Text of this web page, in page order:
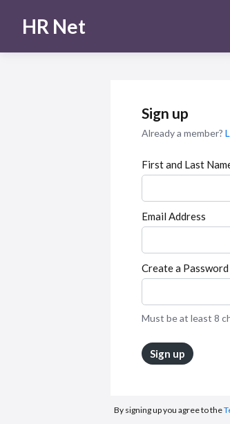
HR Net
Sign up
Already a member?
First and Last
Email Address
Create a Password
Must be at least 8
Sign up
By signing up you agree to the